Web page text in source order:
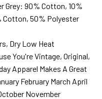
Grey: 90% Cotton, 10%
Cotton, 50% Polyester
Dry Low Heat
You're Vintage, Original,
Apparel Makes A Great
February March April
November